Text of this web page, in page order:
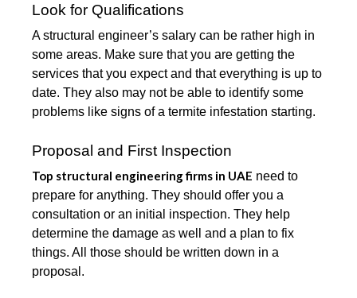
Look for Qualifications
A structural engineer’s salary can be rather high in
some areas. Make sure that you are getting the
services that you expect and that everything is up to
date. They also may not be able to identify some
problems like signs of a termite infestation starting.
Proposal and First Inspection
Top structural engineering firms in UAE need to
prepare for anything. They should offer you a
consultation or an initial inspection. They help
determine the damage as well and a plan to fix
things. All those should be written down in a
proposal.